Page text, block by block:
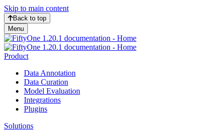
Skip to main content
Back to top
Menu
Product
Data Annotation
Data Curation
Model Evaluation
Integrations
Plugins
Solutions